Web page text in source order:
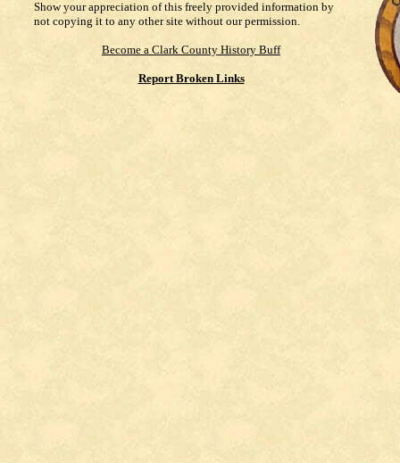
Show your appreciation of this freely provided information by
not copying it to any other site without our permission.
Become a Clark County History Buff
Report Broken Links